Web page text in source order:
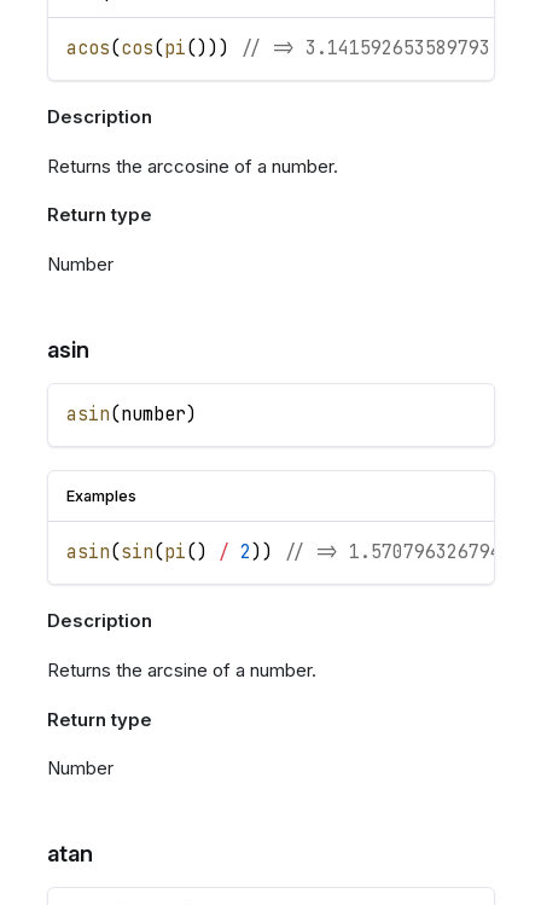
acos(cos(pi() ) ) // => 3.141592653589793
Description
Returns the arccosine of a number.
Return type
Number
asin
asin(number)
Examples
asin(sin(pi() / 2) ) // =>
Description
Returns the arcsine of a number.
Return type
Number
atan